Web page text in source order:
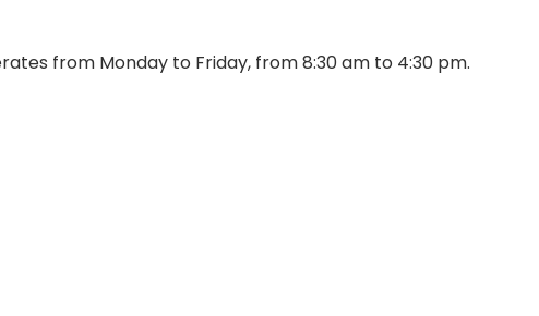
from Monday to Friday, from 8:30 am to 4:30 pm.